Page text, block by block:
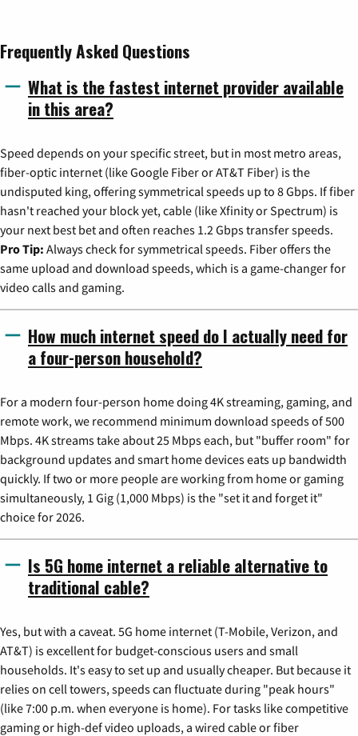
Frequently Asked Questions
What is the fastest internet provider available
in this area?
Speed depends on your specific street, but in most metro areas,
fiber-optic internet (like Google Fiber or AT&T Fiber) is the
undisputed king, offering symmetrical speeds up to 8 Gbps. If fiber
hasn't reached your block yet, cable (like Xfinity or Spectrum) is
your next best bet and often reaches 1.2 Gbps transfer speeds.
Pro Tip: Always check for symmetrical speeds. Fiber offers the
same upload and download speeds, which is a game-changer for
video calls and gaming.
How much internet speed do I actually need for
a four-person household?
For a modern four-person home doing 4K streaming, gaming, and
remote work, we recommend minimum download speeds of 500
Mbps. 4K streams take about 25 Mbps each, but "buffer room" for
background updates and smart home devices eats up bandwidth
quickly. If two or more people are working from home or gaming
simultaneously, 1 Gig (1,000 Mbps) is the "set it and forget it"
choice for 2026.
Is 5G home internet a reliable alternative to
traditional cable?
Yes, but with a caveat. 5G home internet (T-Mobile, Verizon, and
AT&T) is excellent for budget-conscious users and small
households. It's easy to set up and usually cheaper. But because it
relies on cell towers, speeds can fluctuate during "peak hours"
(like 7:00 p.m. when everyone is home). For tasks like competitive
gaming or high-def video uploads, a wired cable or fiber